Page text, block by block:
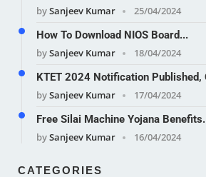
bySanjeev Kumar
25/04/2024
How To Download NIOS Board...
bySanjeev Kumar
18/04/2024
KTET 2024 Notification Published,
bySanjeev Kumar
17/04/2024
Free Silai Machine Yojana
bySanjeev Kumar 16/04/2024
CATEGORIES